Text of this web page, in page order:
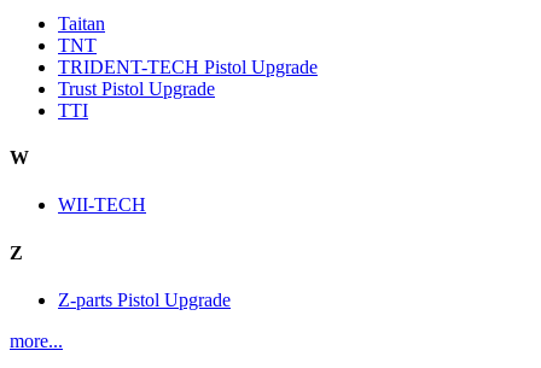
Taitan
TNT
TRIDENT-TECH Pistol Upgrade
Trust Pistol Upgrade
TTI
W
WII-TECH
Z
Z-parts Pistol Upgrade
more...